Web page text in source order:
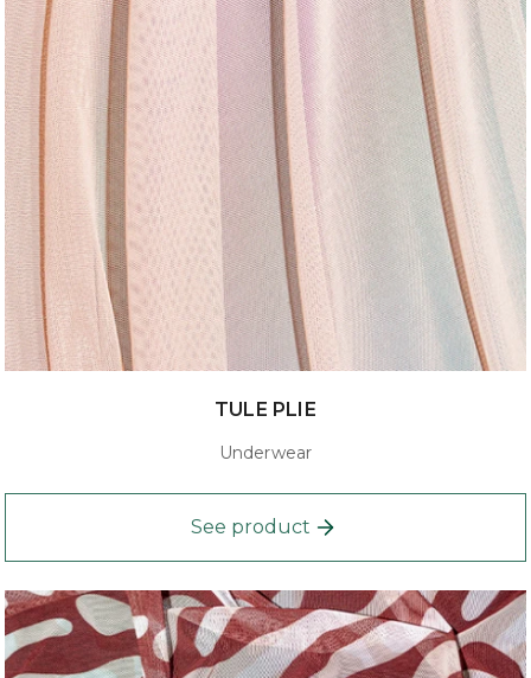
TULE PLIE
Underwear
See product